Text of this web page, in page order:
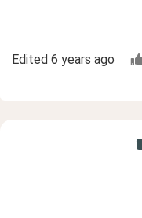
Edited 6 years ago